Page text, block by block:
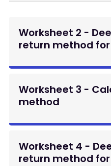
Worksheet 2 -
return method for
Worksheet 3 -
method
Worksheet 4 -
return method for